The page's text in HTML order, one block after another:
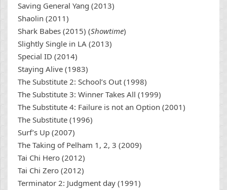
Saving General Yang (2013)
Shaolin (2011)
Shark Babes (2015) (Showtime)
Slightly Single in LA (2013)
Special ID (2014)
Staying Alive (1983)
The Substitute 2: School’s Out (1998)
The Substitute 3: Winner Takes All (1999)
The Substitute 4: Failure is not an Option (2001)
The Substitute (1996)
Surf’s Up (2007)
The Taking of Pelham 1, 2, 3 (2009)
Tai Chi Hero (2012)
Tai Chi Zero (2012)
Terminator 2: Judgment day (1991)